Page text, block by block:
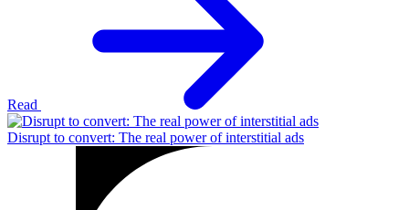
Read
Disrupt to convert: The real power of interstitial ads